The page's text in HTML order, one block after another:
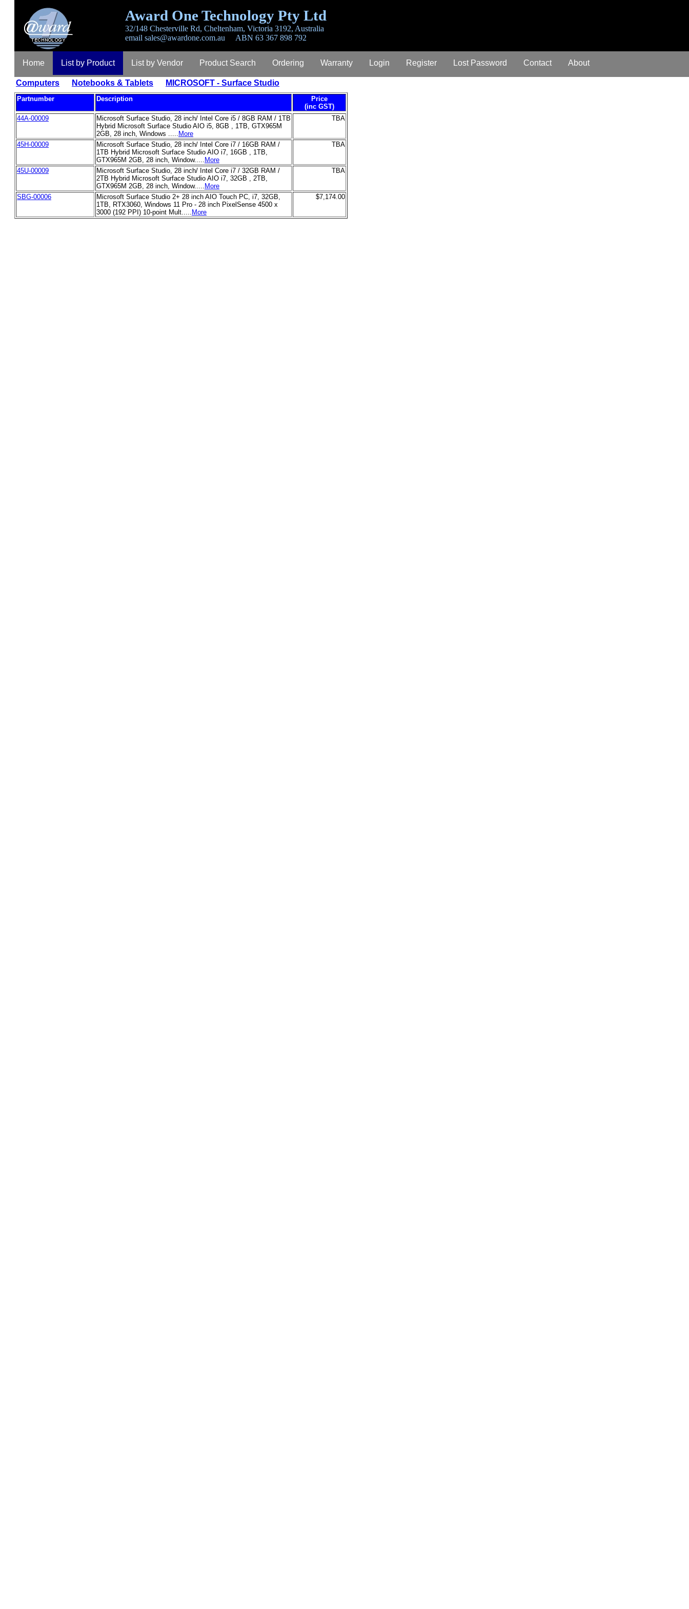
Award One Technology Pty Ltd
32/148 Chesterville Rd, Cheltenham, Victoria 3192, Australia
email sales@awardone.com.au ABN 63 367 898 792
Home List by Product List by Vendor Product Search Ordering Warranty Login Register Lost Password Contact About
Computers Notebooks & Tablets MICROSOFT - Surface Studio
Partnumber Description
Price
(inc GST)
44A-00009
Microsoft Surface Studio, 28 inch/ Intel Core i5 / 8GB RAM / 1TB
Hybrid Microsoft Surface Studio AIO i5, 8GB , 1TB, GTX965M
2GB, 28 inch, Windows ..... More
TBA
45H-00009
Microsoft Surface Studio, 28 inch/ Intel Core i7 / 16GB RAM /
1TB Hybrid Microsoft Surface Studio AIO i7, 16GB , 1TB,
GTX965M 2GB, 28 inch, Window..... More
TBA
45U-00009
Microsoft Surface Studio, 28 inch/ Intel Core i7 / 32GB RAM /
2TB Hybrid Microsoft Surface Studio AIO i7, 32GB , 2TB,
GTX965M 2GB, 28 inch, Window..... More
TBA
SBG-00006
Microsoft Surface Studio 2+ 28 inch AIO Touch PC, i7, 32GB,
1TB, RTX3060, Windows 11 Pro - 28 inch PixelSense 4500 x
3000 (192 PPI) 10-point Mult..... More
$7,174.00